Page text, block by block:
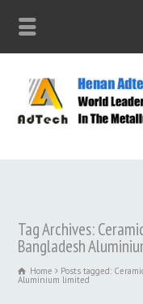
Tag Archives:
Bangladesh
Home Posts tagged:
Aluminium limited